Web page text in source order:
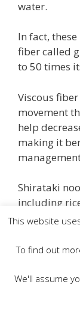
water.
In fact,
fiber called
to 50 times
Viscous
movement
help
making it
Shirataki
including
be
Fresh
with above
This website
To find out
We'll assume